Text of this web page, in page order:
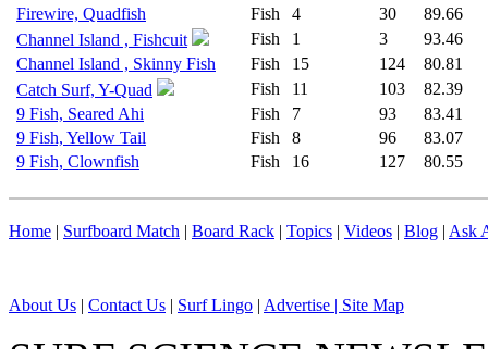
Firewire, Quadfish
Fish 4 30
89.66
Channel Island , Fishcuit
Fish 1 3
93.46
Channel Island , Skinny Fish
Fish 15 124
80.81
Catch Surf, Y-Quad
Fish 11 103
82.39
9 Fish, Seared Ahi
Fish 7 93
83.41
9 Fish, Yellow Tail
Fish 8 96
83.07
9 Fish, Clownfish
Fish 16 127 80.55
Home | Surfboard Match | Board Rack | Topics | Videos | Blog | Ask
About Us | Contact Us | Surf Lingo | Advertise | Site Map